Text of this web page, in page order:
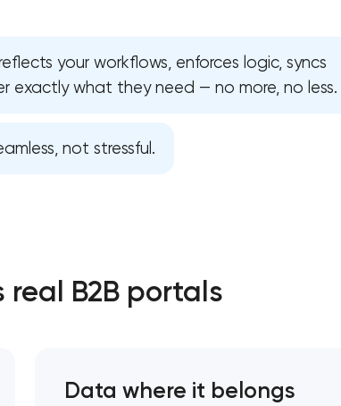
your workflows, enforces logic, syncs
what they need — no more, no less.
not stressful.
B2B portals
Data where it belongs
has been sent!